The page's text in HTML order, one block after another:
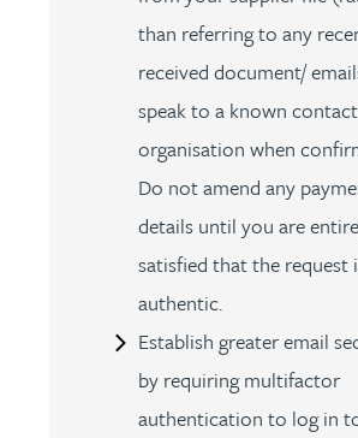
than referring to any
received document/
speak to a known
organisation when
Do not amend any
details until you are
satisfied that the request
authentic.
Establish greater email
by requiring multifactor
authentication to log in